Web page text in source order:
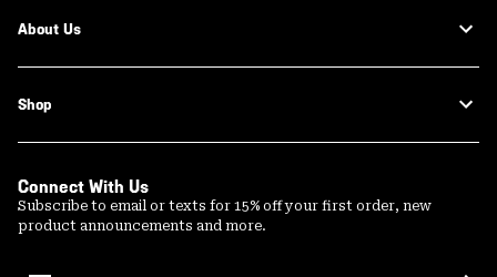
About Us
Shop
Connect With Us
Subscribe to email or texts for 15% off your first order, new
product announcements and more.